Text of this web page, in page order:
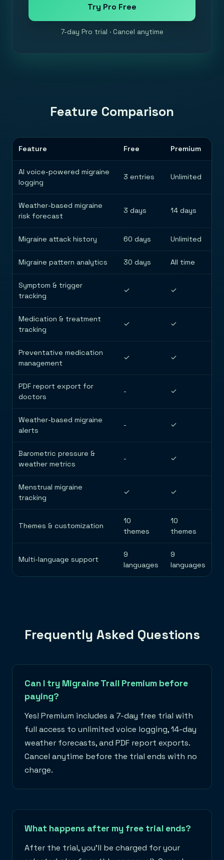
Try Pro Free
7-day Pro trial · Cancel anytime
Feature Comparison
Feature Free Premium
AI voice-powered migraine
logging
3 entries Unlimited
Weather-based migraine
risk forecast
3 days 14 days
Migraine attack history 60 days Unlimited
Migraine pattern analytics 30 days All time
Symptom & trigger
tracking
✓ ✓
Medication & treatment
tracking
✓ ✓
Preventative medication
management
✓ ✓
PDF report export for
doctors
- ✓
Weather-based migraine
alerts
- ✓
Barometric pressure &
weather metrics
- ✓
Menstrual migraine
tracking
✓ ✓
Themes & customization
10
themes
10
themes
Multi-language support
9
languages
9
languages
Frequently Asked Questions
Can I try Migraine Trail Premium before
paying?
Yes! Premium includes a 7-day free trial with
full access to unlimited voice logging, 14-day
weather forecasts, and PDF report exports.
Cancel anytime before the trial ends with no
charge.
What happens after my free trial ends?
After the trial, you'll be charged for your